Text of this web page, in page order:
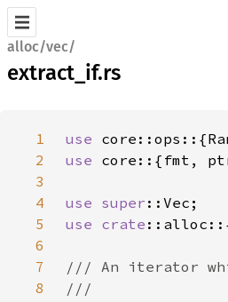
alloc/vec/
extract_if.rs
1 use
2
use
3
4
use super
5
use crate
6
7
8